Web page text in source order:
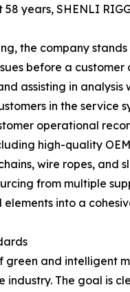
years, SHENLI
the company
before a
assisting in
in the service
operational
high-quality
wire ropes, and
from multiple
into a
and intelligent
industry. The goal is